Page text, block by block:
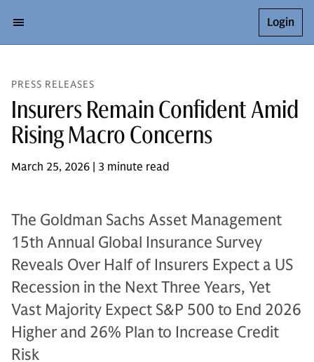
Login
PRESS RELEASES
Insurers Remain Confident Amid
Rising Macro Concerns
March 25, 2026 | 3 minute read
The Goldman Sachs Asset Management
15th Annual Global Insurance Survey
Reveals Over Half of Insurers Expect a US
Recession in the Next Three Years, Yet
Vast Majority Expect S&P 500 to End 2026
Higher and 26% Plan to Increase Credit
Risk